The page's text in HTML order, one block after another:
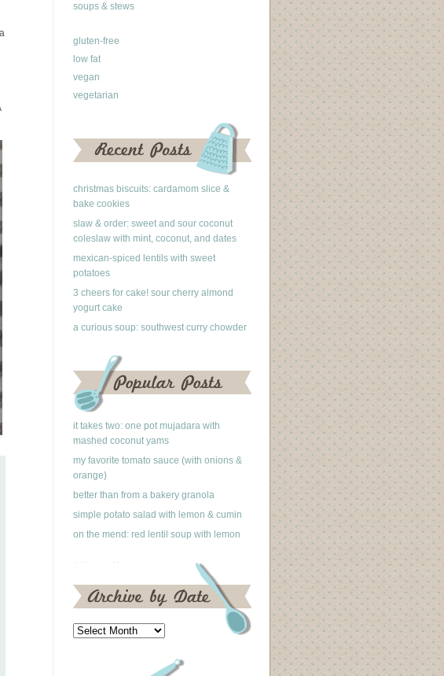
soups & stews
gluten-free
low fat
vegan
vegetarian
christmas biscuits: cardamom slice &
bake cookies
slaw & order: sweet and sour coconut
coleslaw with mint, coconut, and dates
mexican-spiced lentils with sweet
potatoes
3 cheers for cake! sour cherry almond
yogurt cake
a curious soup: southwest curry chowder
it takes two: one pot mujadara with
mashed coconut yams
my favorite tomato sauce (with onions &
orange)
better than from a bakery granola
simple potato salad with lemon & cumin
on the mend: red lentil soup with lemon